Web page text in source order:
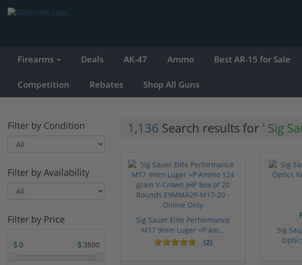
Firearms Deals AK-47 Ammo Best AR-15 for Sale
Competition Rebates Shop All Guns
Filter by Condition
Filter by Availability
Filter by Price
0 3500
1,136 Search results for ' Sig
Sig Sauer Elite Performance
M17 9mm Luger +P Am...
(2)
Sig